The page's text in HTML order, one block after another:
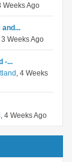
Weeks Ago
and...
3 Weeks Ago
-...
, 4 Weeks
, 4 Weeks Ago